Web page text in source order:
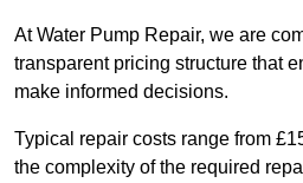
At Water Pump Repair, we are
transparent pricing structure that
make informed decisions.
Typical repair costs range from
the complexity of the required